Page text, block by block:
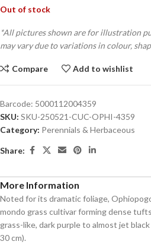
Out of stock
*All pictures shown are for illustration
may vary due to variations in colour,
Compare Add to wishlist
Barcode: 5000112004359
SKU: SKU-250521-CUC-OPHI-4359
Category: Perennials & Herbaceous
Share:
More Information
Noted for its dramatic foliage,
mondo grass cultivar forming dense
grass-like, dark purple to almost jet
30 cm).